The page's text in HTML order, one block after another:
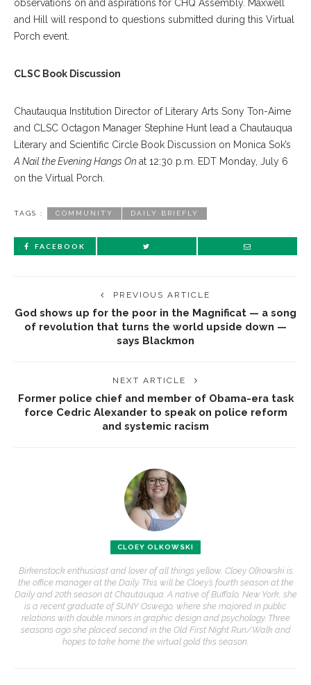
observations on and aspirations for CHQ Assembly Maxwell
and Hill will respond to questions submitted during this Virtual
Porch event.
CLSC Book Discussion
Chautauqua Institution Director of Literary Arts Sony Ton-Aime
and CLSC Octagon Manager Stephine Hunt lead a Chautauqua
Literary and Scientific Circle Book Discussion on Monica Sok’s
A Nail the Evening Hangs On at 12:30 p.m. EDT Monday, July 6
on the Virtual Porch.
TAGS : COMMUNITY DAILY BRIEFLY
FACEBOOK
PREVIOUS ARTICLE
God shows up for the poor in the Magnificat — a song
of revolution that turns the world upside down —
says Blackmon
NEXT ARTICLE
Former police chief and member of Obama-era task
force Cedric Alexander to speak on police reform
and systemic racism
CLOEY OLKOWSKI
Birkenstock enthusiast and lover of all things yellow, Cloey Olkowski is
the office manager at the Daily. This will be Cloey’s fourth season at the
Daily and 20th season at Chautauqua. A native of Buffalo, New York, she
is a recent graduate of SUNY Oswego, where she majored in public
relations with double minors in graphic design and psychology. Three
seasons ago she placed second in the Old First Night Run/Walk and
hopes to take home the virtual gold this season.